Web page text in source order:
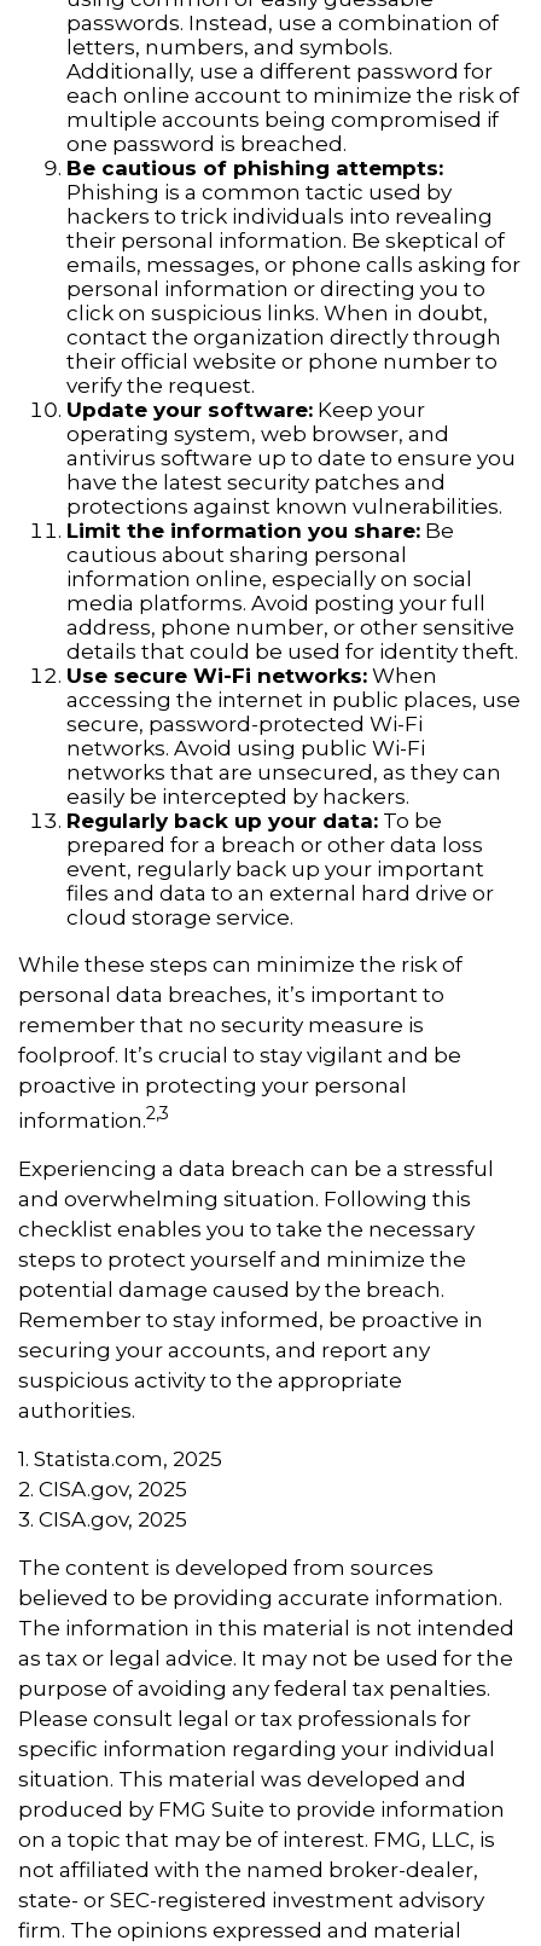
passwords. Instead, use a combination of
letters, numbers, and symbols.
Additionally, use a different password for
each online account to minimize the risk of
multiple accounts being compromised if
one password is breached.
Be cautious of phishing attempts:
Phishing is a common tactic used by
hackers to trick individuals into revealing
their personal information. Be skeptical of
emails, messages, or phone calls asking for
personal information or directing you to
click on suspicious links. When in doubt,
contact the organization directly through
their official website or phone number to
verify the request.
Update your software: Keep your
operating system, web browser, and
antivirus software up to date to ensure you
have the latest security patches and
protections against known vulnerabilities.
Limit the information you share: Be
cautious about sharing personal
information online, especially on social
media platforms. Avoid posting your full
address, phone number, or other sensitive
details that could be used for identity theft.
Use secure Wi-Fi networks: When
accessing the internet in public places, use
secure, password-protected Wi-Fi
networks. Avoid using public Wi-Fi
networks that are unsecured, as they can
easily be intercepted by hackers.
Regularly back up your data: To be
prepared for a breach or other data loss
event, regularly back up your important
files and data to an external hard drive or
cloud storage service.
While these steps can minimize the risk of
personal data breaches, it’s important to
remember that no security measure is
foolproof. It’s crucial to stay vigilant and be
proactive in protecting your personal
information.2,3
Experiencing a data breach can be a stressful
and overwhelming situation. Following this
checklist enables you to take the necessary
steps to protect yourself and minimize the
potential damage caused by the breach.
Remember to stay informed, be proactive in
securing your accounts, and report any
suspicious activity to the appropriate
authorities.
1. Statista.com, 2025
2. CISA.gov, 2025
3. CISA.gov, 2025
The content is developed from sources
believed to be providing accurate information.
The information in this material is not intended
as tax or legal advice. It may not be used for the
purpose of avoiding any federal tax penalties.
Please consult legal or tax professionals for
specific information regarding your individual
situation. This material was developed and
produced by FMG Suite to provide information
on a topic that may be of interest. FMG, LLC, is
not affiliated with the named broker-dealer,
state- or SEC-registered investment advisory
firm. The opinions expressed and material